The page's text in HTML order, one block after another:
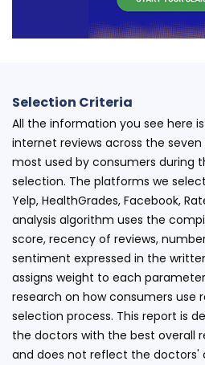
Selection Criteria
All the information you see here
internet reviews across the
most used by consumers during
selection. The platforms we
Yelp, HealthGrades, Facebook,
analysis algorithm uses the
score, recency of reviews,
sentiment expressed in the
assigns weight to each
research on how consumers use
selection process. This report is
the doctors with the best overall
and does not reflect the doctors'